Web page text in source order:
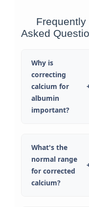
Frequently
Asked
Why is
correcting
calcium for
albumin
important?
What's the
normal range
for corrected
calcium?